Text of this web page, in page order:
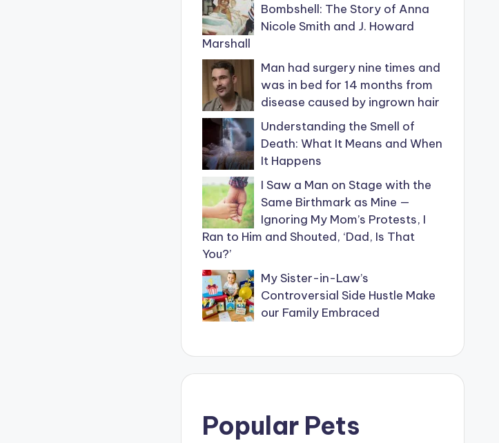
Bombshell: The Story of Anna
Nicole Smith and J. Howard
Marshall
Man had surgery nine times and
was in bed for 14 months from
disease caused by ingrown hair
Understanding the Smell of
Death: What It Means and When
It Happens
I Saw a Man on Stage with the
Same Birthmark as Mine —
Ignoring My Mom’s Protests, I
Ran to Him and Shouted, ‘Dad, Is That
You?’
My Sister-in-Law’s
Controversial Side Hustle Make
our Family Embraced
Popular Pets